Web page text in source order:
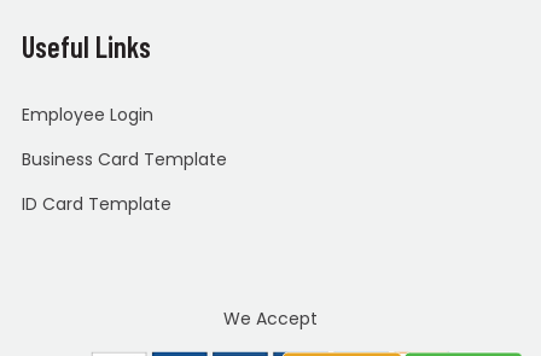
Useful Links
Employee Login
Business Card Template
ID Card Template
We Accept